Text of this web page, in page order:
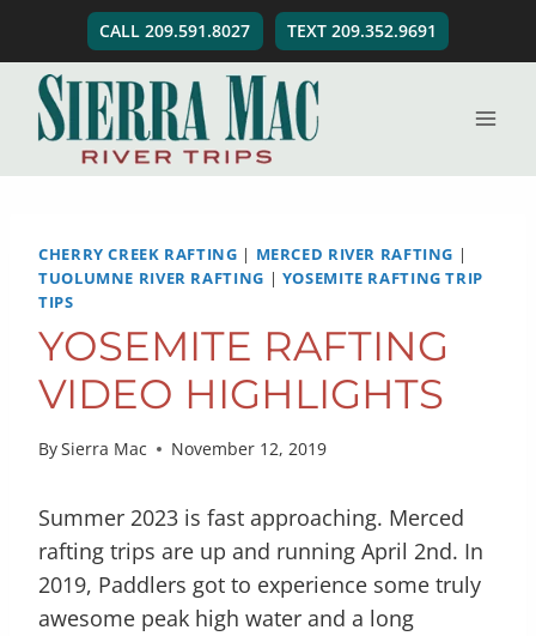
content
CALL 209.591.8027 TEXT 209.352.9691
CHERRY CREEK RAFTING | MERCED RIVER RAFTING |
TUOLUMNE RIVER RAFTING | YOSEMITE RAFTING TRIP
TIPS
YOSEMITE RAFTING
VIDEO HIGHLIGHTS
BySierra Mac November 12, 2019
Summer 2023 is fast approaching. Merced
rafting trips are up and running April 2nd. In
2019, Paddlers got to experience some truly
awesome peak high water and a long